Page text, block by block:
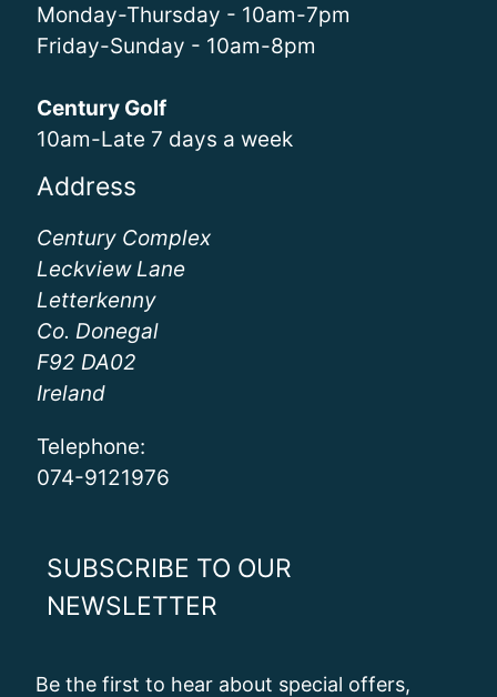
Monday-Thursday - 10am-7pm
Friday-Sunday - 10am-8pm
Century Golf
10am-Late 7 days a week
Address
Century Complex
Leckview Lane
Letterkenny
Co. Donegal
F92 DA02
Ireland
Telephone:
074-9121976
SUBSCRIBE TO OUR
NEWSLETTER
Be the first to hear about special offers,